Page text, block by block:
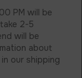
PM will be
2-5
will be
about
our shipping